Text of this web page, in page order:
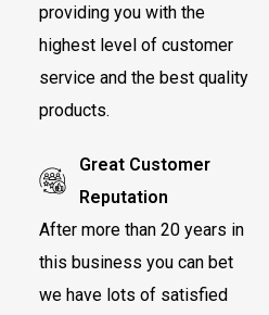
providing you with the
highest level of customer
service and the best quality
products.
Great Customer
Reputation
After more than 20 years in
this business you can bet
we have lots of satisfied